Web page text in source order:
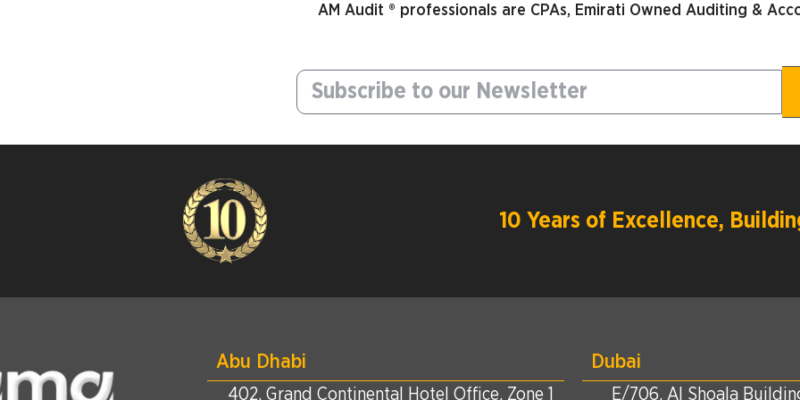
AM Audit ® professionals are CPAs, Emirati Owned Auditing &
10 Years of Excellence,
Abu Dhabi
402, Grand Continental Hotel Office, Zone 1
Dubai
E/706, Al Shoala